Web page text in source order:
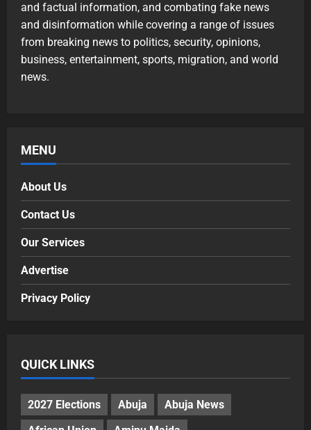
and factual information, and combating fake news
and disinformation while covering a range of issues
from breaking news to politics, security, opinions,
business, entertainment, sports, migration, and world
news.
MENU
About Us
Contact Us
Our Services
Advertise
Privacy Policy
QUICK LINKS
2027 Elections Abuja
Abuja News